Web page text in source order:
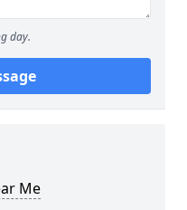
day.
Me